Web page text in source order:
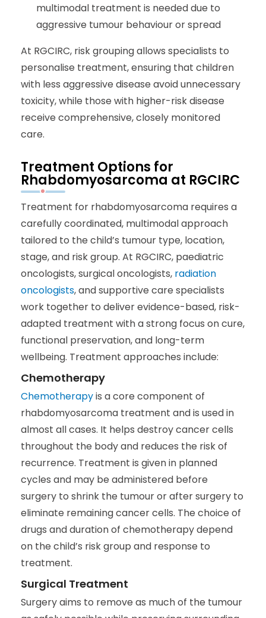
multimodal treatment is needed due to
aggressive tumour behaviour or spread
At RGCIRC, risk grouping allows specialists to
personalise treatment, ensuring that children
with less aggressive disease avoid unnecessary
toxicity, while those with higher-risk disease
receive comprehensive, closely monitored
care.
Treatment Options for
Rhabdomyosarcoma at RGCIRC
Treatment for rhabdomyosarcoma requires a
carefully coordinated, multimodal approach
tailored to the child’s tumour type, location,
stage, and risk group. At RGCIRC, paediatric
oncologists, surgical oncologists, radiation
oncologists, and supportive care specialists
work together to deliver evidence-based, risk-
adapted treatment with a strong focus on cure,
functional preservation, and long-term
wellbeing. Treatment approaches include:
Chemotherapy
Chemotherapyis a core component of
rhabdomyosarcoma treatment and is used in
almost all cases. It helps destroy cancer cells
throughout the body and reduces the risk of
recurrence. Treatment is given in planned
cycles and may be administered before
surgery to shrink the tumour or after surgery to
eliminate remaining cancer cells. The choice of
drugs and duration of chemotherapy depend
on the child’s risk group and response to
treatment.
Surgical Treatment
Surgery aims to remove as much of the tumour